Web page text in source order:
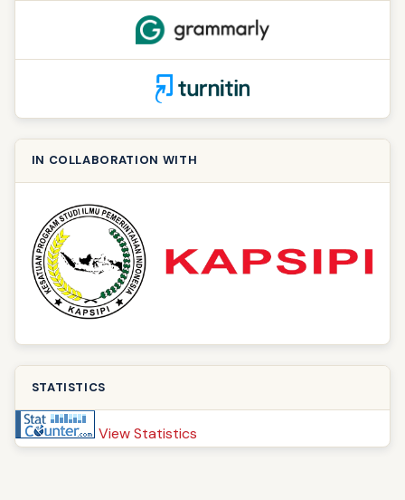
IN COLLABORATION WITH
STATISTICS
View Statistics